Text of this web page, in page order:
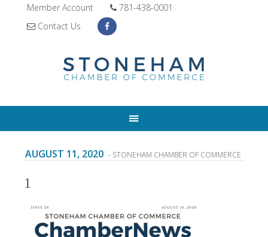
Member Account
781-438-0001
Contact Us
AUGUST 11, 2020 - STONEHAM CHAMBER OF COMMERCE
1